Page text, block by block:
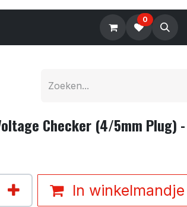
Electronics Tools
0
Checker (4/5mm Plug) -
In winkelmandje